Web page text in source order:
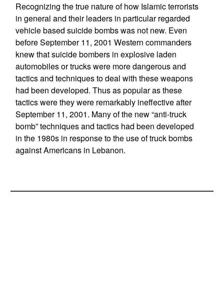
Recognizing the true nature of how Islamic terrorists
in general and their leaders in particular regarded
vehicle based suicide bombs was not new. Even
before September 11, 2001 Western commanders
knew that suicide bombers in explosive laden
automobiles or trucks were more dangerous and
tactics and techniques to deal with these weapons
had been developed. Thus as popular as these
tactics were they were remarkably ineffective after
September 11, 2001. Many of the new “anti-truck
bomb” techniques and tactics had been developed
in the 1980s in response to the use of truck bombs
against Americans in Lebanon.